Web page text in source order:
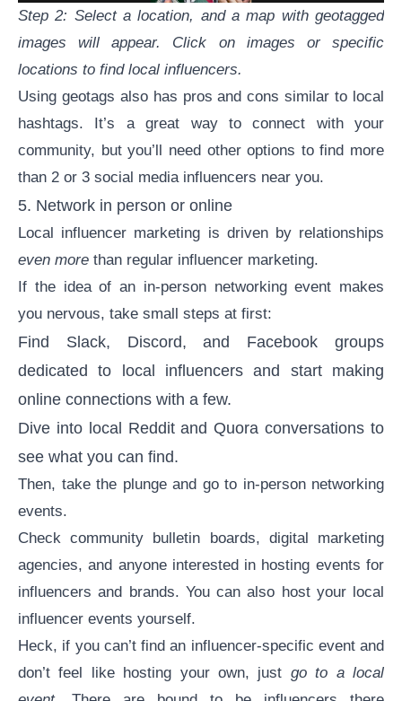
Step 2: Select a location, and a map with geotagged
images will appear. Click on images or specific
locations to find local influencers.
Using geotags also has pros and cons similar to local
hashtags. It’s a great way to connect with your
community, but you’ll need other options to find more
than 2 or 3 social media influencers near you.
5. Network in person or online
Local influencer marketing is driven by relationships
even more than regular influencer marketing.
If the idea of an in-person networking event makes
you nervous, take small steps at first:
Find Slack, Discord, and Facebook groups
dedicated to local influencers and start making
online connections with a few.
Dive into local Reddit and Quora conversations to
see what you can find.
Then, take the plunge and go to in-person networking
events.
Check community bulletin boards, digital marketing
agencies, and anyone interested in hosting events for
influencers and brands. You can also host your local
influencer events yourself.
Heck, if you can’t find an influencer-specific event and
don’t feel like hosting your own, just go to a local